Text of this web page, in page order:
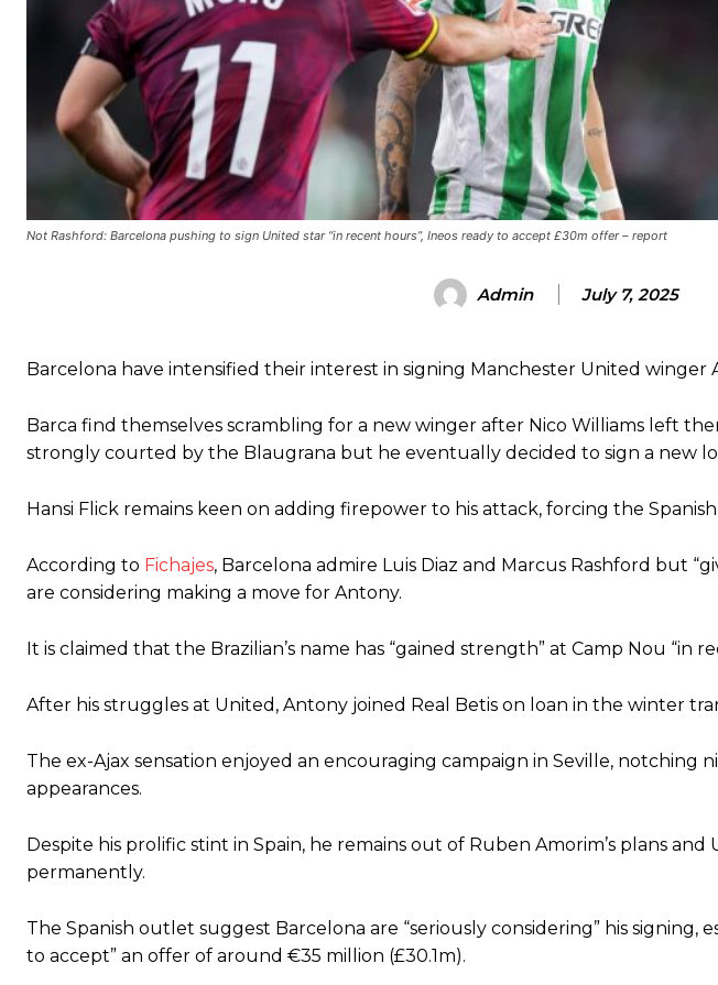
Manchester United legend Rio Ferdinand launched a passionate defence of Alejandro Garnacho
The Argentina international started as one of the two most advanced midfielders in Ruben
Garnacho’s faulty execution was on full display, especially in one or two crucial counter-attacks
Ex-United starLee Sharpe pinpointed thisas something Garnacho needs to work on, as he
The United n.o 17 has since come under some criticism from a section of fans, who have
scathing critique of Garnacho, claiming the Carrington academy graduate “has the decision-making
Howson added that he would drop Garnacho from the starting XI, in favour of an attacking trio of
Ferdinand wasn’t having any of it and responded, “Don’t talk about Garnacho like that. You can’t be
“[Without Garnacho] no one’s running back, no one’s running in behind the opposition. I’d play
Not Rashford: Barcelona pushing to sign United star “in recent hours”, Ineos ready to accept £30m offer – report
Admin July 7, 2025
Barcelona have intensified their interest in signing Manchester United winger
Barca find themselves scrambling for a new winger after Nico Williams left
strongly courted by the Blaugrana but he eventually decided to sign a new
Hansi Flick remains keen on adding firepower to his attack, forcing the
According to Fichajes, Barcelona admire Luis Diaz and Marcus Rashford but
are considering making a move for Antony.
It is claimed that the Brazilian’s name has “gained strength” at Camp Nou “in
After his struggles at United, Antony joined Real Betis on loan in the winter
The ex-Ajax sensation enjoyed an encouraging campaign in Seville, notching
appearances.
Despite his prolific stint in Spain, he remains out of Ruben Amorim’s plans
permanently.
The Spanish outlet suggest Barcelona are “seriously considering” his signing,
to accept” an offer of around €35 ​​million (£30.1m).